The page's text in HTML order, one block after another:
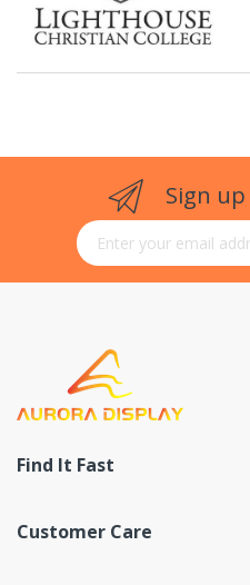
Sign
Sign Up for Our
Find It Fast
Customer Care